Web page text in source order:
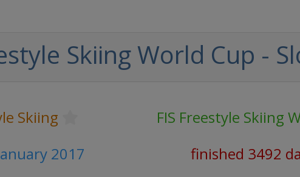
Skiing World Cup -
Skiing
FIS Freestyle Skiing
2017
finished 3492